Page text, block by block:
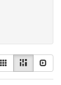
GalleryMasonry